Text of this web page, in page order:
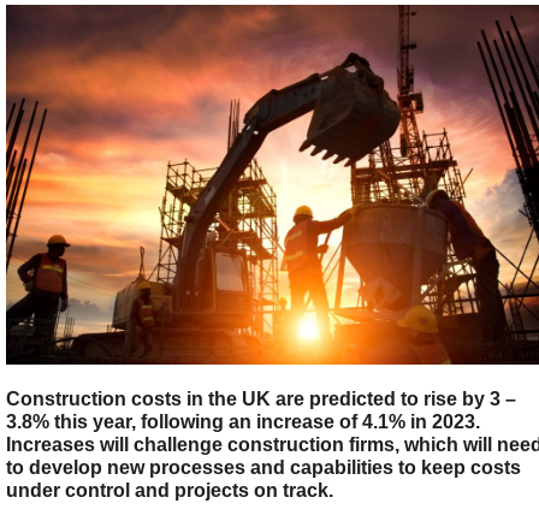
Construction costs in the UK are predicted to rise by 3 –
3.8% this year, following an increase of 4.1% in 2023.
Increases will challenge construction firms, which will
to develop new processes and capabilities to keep costs
under control and projects on track.